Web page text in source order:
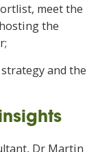
meet the
the
and the
Dr Martin